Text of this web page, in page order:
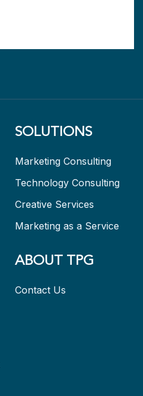
SOLUTIONS
Marketing Consulting
Technology Consulting
Creative Services
Marketing as a Service
ABOUT TPG
Contact Us